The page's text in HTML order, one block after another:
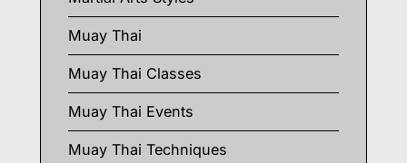
Muay Thai
Muay Thai Classes
Muay Thai Events
Muay Thai Techniques